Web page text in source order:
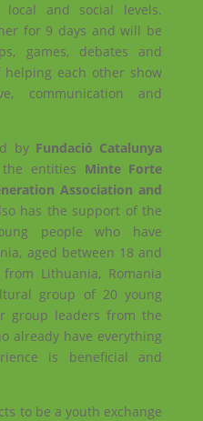
and social levels.
for 9 days and will be
games, debates and
each other show
communication and
by Fundació Catalunya
entities Minte Forte
Association and
has the support of the
people who have
aged between 18 and
Lithuania, Romania
group of 20 young
group leaders from the
already have everything
is beneficial and
to be a youth exchange